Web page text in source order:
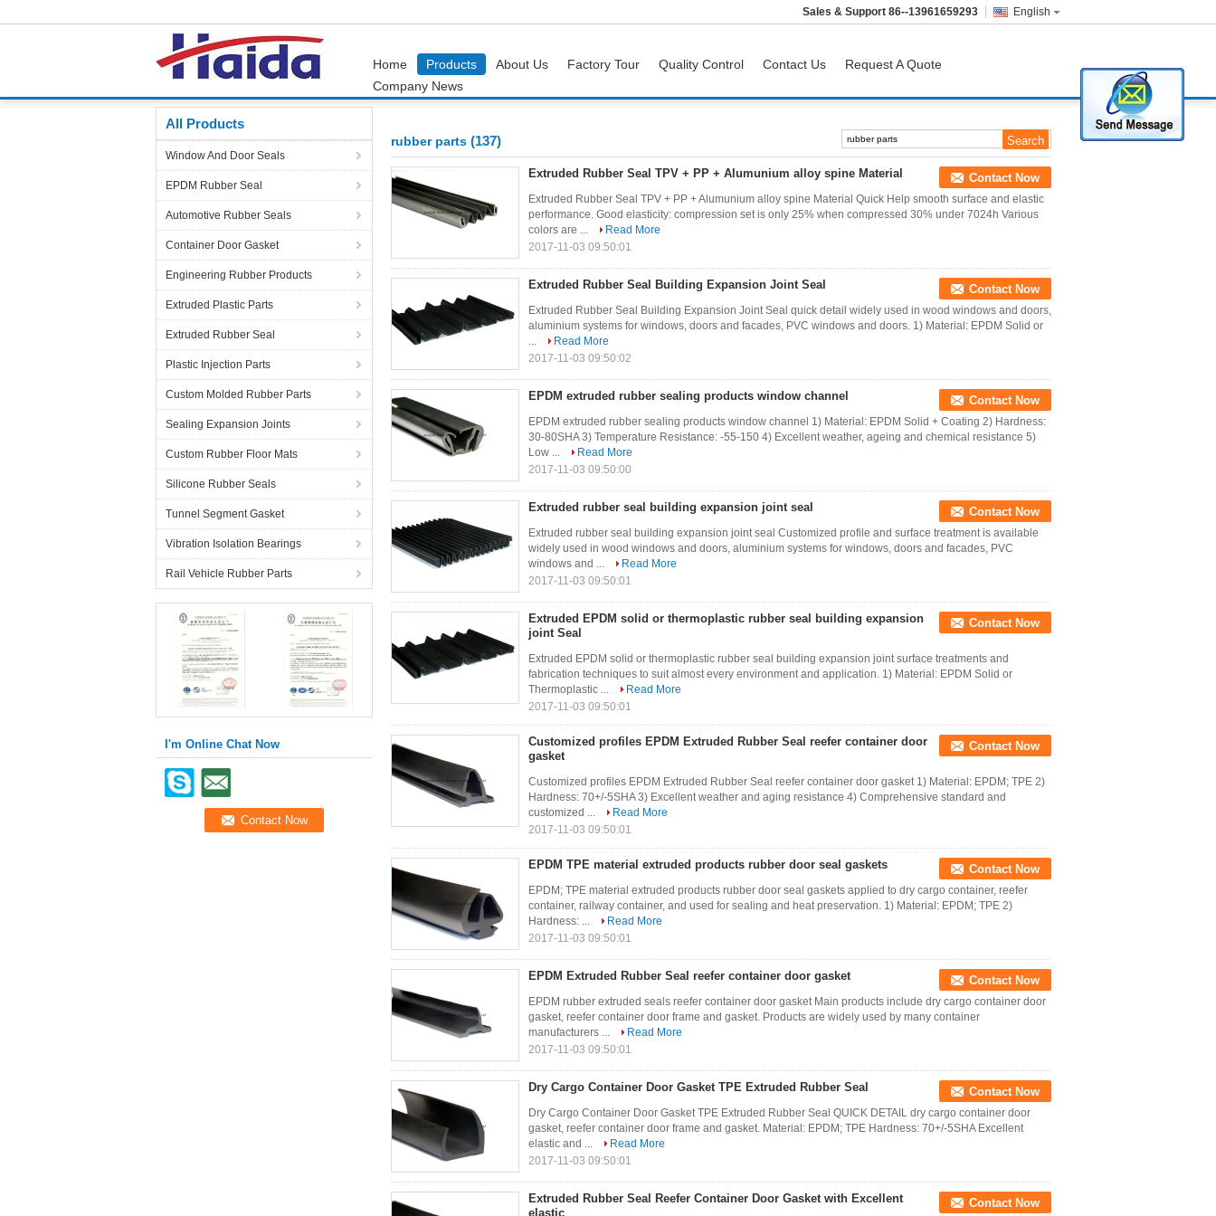
English
Sales & Support 86--13961659293
Home Products About Us Factory Tour Quality Control Contact Us
Request A Quote
Company News
All Products
Window And Door Seals
EPDM Rubber Seal
Automotive Rubber Seals
Container Door Gasket
Engineering Rubber Products
Extruded Plastic Parts
Extruded Rubber Seal
Plastic Injection Parts
Custom Molded Rubber Parts
Sealing Expansion Joints
Custom Rubber Floor Mats
Silicone Rubber Seals
Tunnel Segment Gasket
Vibration Isolation Bearings
Rail Vehicle Rubber Parts
I'm Online Chat Now
rubber parts (137)
Extruded Rubber Seal TPV + PP + Alumunium alloy spine Material Contact Now
Extruded Rubber Seal TPV + PP + Alumunium alloy spine Material Quick Help smooth surface and elastic
performance. Good elasticity: compression set is only 25% when compressed 30% under 7024h Various
colors are ...
Read More
2017-11-03 09:50:01
Extruded Rubber Seal Building Expansion Joint Seal Contact Now
Extruded Rubber Seal Building Expansion Joint Seal quick detail widely used in wood windows and doors,
aluminium systems for windows, doors and facades, PVC windows and doors. 1) Material: EPDM Solid or
...
Read More
2017-11-03 09:50:02
EPDM extruded rubber sealing products window channel Contact Now
EPDM extruded rubber sealing products window channel 1) Material: EPDM Solid + Coating 2) Hardness:
30-80SHA 3) Temperature Resistance: -55-150 4) Excellent weather, ageing and chemical resistance 5)
Low ...
Read More
2017-11-03 09:50:00
Extruded rubber seal building expansion joint seal Contact Now
Extruded rubber seal building expansion joint seal Customized profile and surface treatment is available
widely used in wood windows and doors, aluminium systems for windows, doors and facades, PVC
windows and ...
Read More
2017-11-03 09:50:01
Extruded EPDM solid or thermoplastic rubber seal building expansion
joint Seal
Contact Now
Extruded EPDM solid or thermoplastic rubber seal building expansion joint surface treatments and
fabrication techniques to suit almost every environment and application. 1) Material: EPDM Solid or
Thermoplastic ...
Read More
2017-11-03 09:50:01
Customized profiles EPDM Extruded Rubber Seal reefer container door
gasket
Contact Now
Customized profiles EPDM Extruded Rubber Seal reefer container door gasket 1) Material: EPDM; TPE 2)
Hardness: 70+/-5SHA 3) Excellent weather and aging resistance 4) Comprehensive standard and
customized ...
Read More
2017-11-03 09:50:01
EPDM TPE material extruded products rubber door seal gaskets Contact Now
EPDM; TPE material extruded products rubber door seal gaskets applied to dry cargo container, reefer
container, railway container, and used for sealing and heat preservation. 1) Material: EPDM; TPE 2)
Hardness: ...
Read More
2017-11-03 09:50:01
EPDM Extruded Rubber Seal reefer container door gasket Contact Now
EPDM rubber extruded seals reefer container door gasket Main products include dry cargo container door
gasket, reefer container door frame and gasket. Products are widely used by many container
manufacturers ...
Read More
2017-11-03 09:50:01
Dry Cargo Container Door Gasket TPE Extruded Rubber Seal Contact Now
Dry Cargo Container Door Gasket TPE Extruded Rubber Seal QUICK DETAIL dry cargo container door
gasket, reefer container door frame and gasket. Material: EPDM; TPE Hardness: 70+/-5SHA Excellent
elastic and ...
Read More
2017-11-03 09:50:01
Extruded Rubber Seal Reefer Container Door Gasket with Excellent
elastic
Contact Now